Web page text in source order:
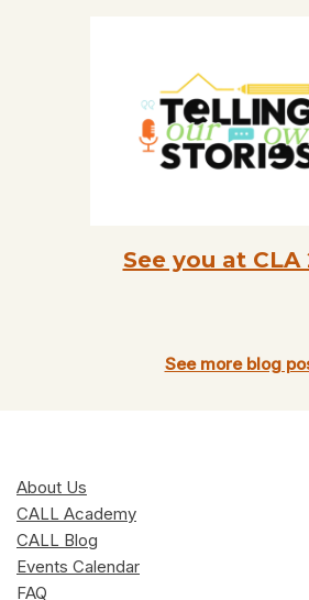
See you at CLA
See more blog
About Us
CALL Academy
CALL Blog
Events Calendar
FAQ